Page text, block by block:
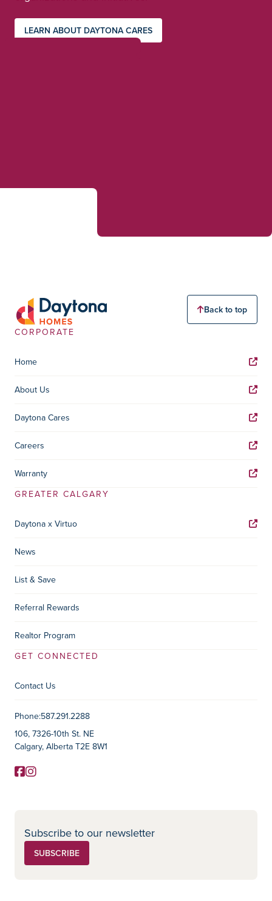
LEARN ABOUT DAYTONA CARES
Back to top
CORPORATE
Home
About Us
Daytona Cares
Careers
Warranty
GREATER CALGARY
Daytona x Virtuo
News
List & Save
Referral Rewards
Realtor Program
GET CONNECTED
Contact Us
Contact Information
Phone:587.291.2288
106, 7326-10th St. NE
Calgary, Alberta T2E 8W1
Social Media
Facebook
Instagram
Subscribe to our newsletter
SUBSCRIBE